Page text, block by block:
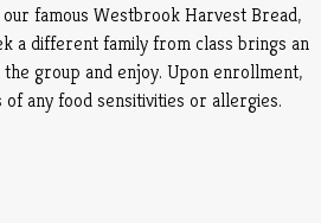
famous Westbrook Harvest Bread,
a different family from class brings an
group and enjoy. Upon enrollment,
any food sensitivities or allergies.